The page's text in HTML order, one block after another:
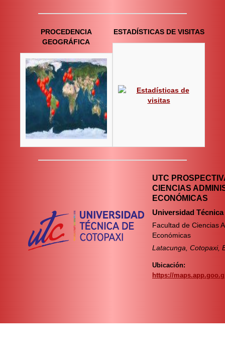
PROCEDENCIA
GEOGRÁFICA
ESTADÍSTICAS DE VISITAS
UTC
CIENCIAS
ECONÓMICAS
Universidad
Facultad de Ciencias
Económicas
Latacunga, Cotopaxi,
Ubicación:
https://